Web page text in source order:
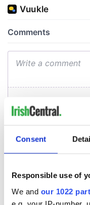
Consent
Responsible use of
We and our 1022